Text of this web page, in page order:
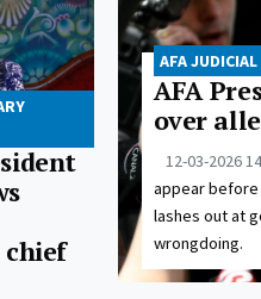
chief
AFA
AFA
over
12-03-2026
appear before
lashes out at
wrongdoing.